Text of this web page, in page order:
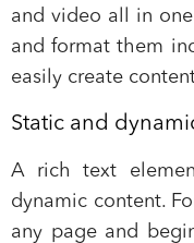
and video all in
and format them
easily create
Static and
A rich text
dynamic content.
any page and